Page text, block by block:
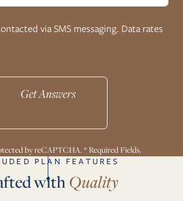
via SMS messaging. Data rates
Get Answers
by reCAPTCHA. * Required Fields.
PLAN FEATURES
withQuality